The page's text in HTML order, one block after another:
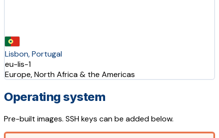
Lisbon, Portugal
eu-lis-1
Europe, North Africa & the Americas
Operating system
Pre-built images. SSH keys can be added below.